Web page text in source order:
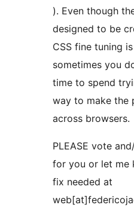
). Even though
designed to be
CSS fine tuning
sometimes you
time to spend
way to make the
across browsers.
PLEASE vote
for you or let me
fix needed at